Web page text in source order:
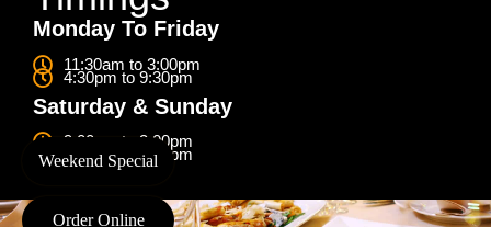
Weekend Special
Order Online
Monday To Friday
11:30am to 3:00pm
4:30pm to 9:30pm
Saturday & Sunday
9:00am to 3:00pm
4:30pm to 9:30pm